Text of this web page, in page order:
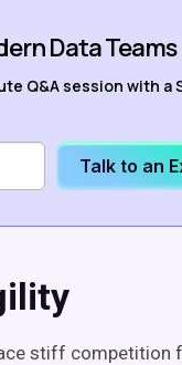
Data Teams
Q&A session with a
Talk to an
stiff competition